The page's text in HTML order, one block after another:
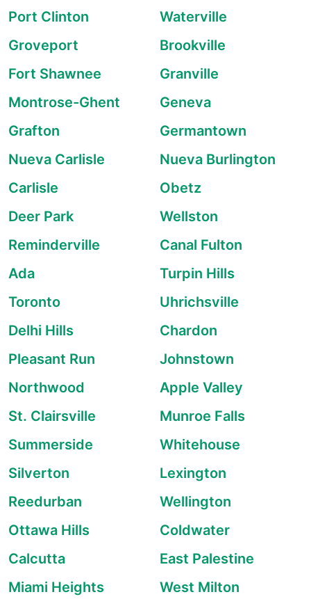
Port Clinton
Waterville
Groveport
Brookville
Fort Shawnee
Granville
Montrose-Ghent
Geneva
Grafton
Germantown
Nueva Carlisle
Nueva Burlington
Carlisle
Obetz
Deer Park
Wellston
Reminderville
Canal Fulton
Ada
Turpin Hills
Toronto
Uhrichsville
Delhi Hills
Chardon
Pleasant Run
Johnstown
Northwood
Apple Valley
St. Clairsville
Munroe Falls
Summerside
Whitehouse
Silverton
Lexington
Reedurban
Wellington
Ottawa Hills
Coldwater
Calcutta
East Palestine
Miami Heights
West Milton